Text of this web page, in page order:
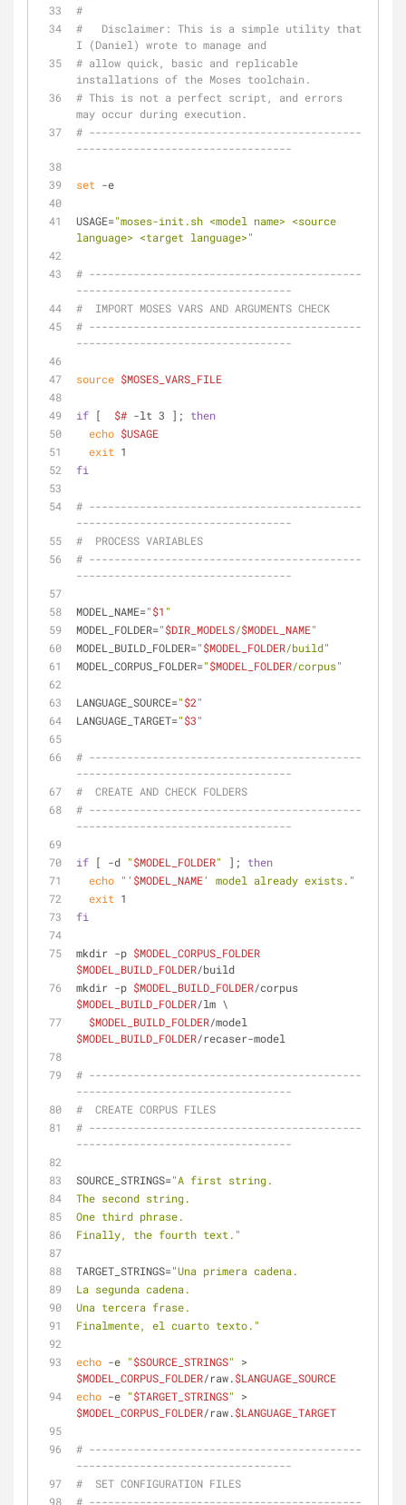
#
#   Disclaimer: This is a simple utility that
I (Daniel) wrote to manage and
# allow quick, basic and replicable
installations of the Moses toolchain.
# This is not a perfect script, and errors
may occur during execution.
# -------------------------------------------
----------------------------------
set -e
USAGE="moses-init.sh <model name> <source
language> <target language>"
# -------------------------------------------
----------------------------------
#  IMPORT MOSES VARS AND ARGUMENTS CHECK
# -------------------------------------------
----------------------------------
source $MOSES_VARS_FILE
if [ $# -lt 3 ]; then
echo $USAGE
exit 1
fi
# -------------------------------------------
----------------------------------
#  PROCESS VARIABLES
# -------------------------------------------
----------------------------------
MODEL_NAME="$1 "
MODEL_FOLDER="$DIR_MODELS/$MODEL_NAME"
MODEL_BUILD_FOLDER="$MODEL_FOLDER/build"
MODEL_CORPUS_FOLDER="$MODEL_FOLDER/corpus"
LANGUAGE_SOURCE="$2"
LANGUAGE_TARGET="$3"
# -------------------------------------------
----------------------------------
#  CREATE AND CHECK FOLDERS
# -------------------------------------------
----------------------------------
if [ -d "$MODEL_FOLDER" ]; then
echo "' $MODEL_NAME' model already exists."
exit 1
fi
mkdir -p $MODEL_CORPUS_FOLDER
$MODEL_BUILD_FOLDER/build
mkdir -p $MODEL_BUILD_FOLDER
$MODEL_BUILD_FOLDER/lm \
$MODEL_BUILD_FOLDER
$MODEL_BUILD_FOLDER/recaser-model
# -------------------------------------------
----------------------------------
#  CREATE CORPUS FILES
# -------------------------------------------
----------------------------------
SOURCE_STRINGS="A first string.
The second string.
One third phrase.
Finally, the fourth text."
TARGET_STRINGS="Una primera cadena.
La segunda cadena.
Una tercera frase.
Finalmente, el cuarto texto."
echo -e "$SOURCE_STRINGS"
$MODEL_CORPUS_FOLDER/raw.$LANGUAGE_SOURCE
echo -e "$TARGET_STRINGS"
$MODEL_CORPUS_FOLDER/raw.$LANGUAGE_TARGET
# -------------------------------------------
----------------------------------
#  SET CONFIGURATION FILES
# -------------------------------------------